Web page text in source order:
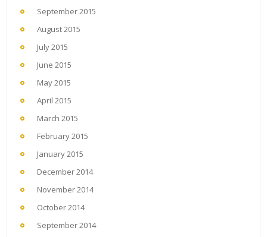
September 2015
August 2015
July 2015
June 2015
May 2015
April 2015
March 2015
February 2015
January 2015
December 2014
November 2014
October 2014
September 2014